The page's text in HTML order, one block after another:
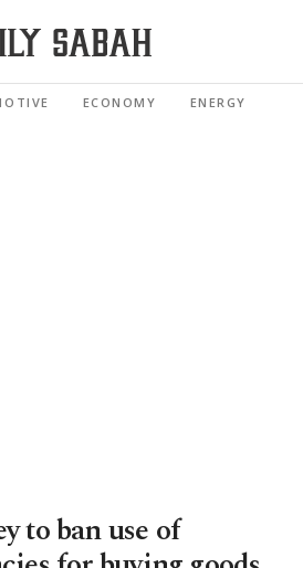
ECONOMY ENERGY
to ban use of